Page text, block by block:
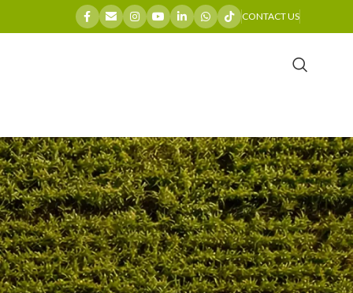
CONTACT US
CATEGORIES
Company News
General